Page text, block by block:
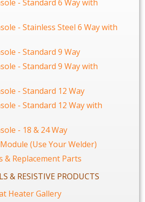
- Standard 6 Way with
- Stainless Steel 6 Way with
- Standard 9 Way
- Standard 9 Way with
- Standard 12 Way
- Standard 12 Way with
- 18 & 24 Way
(Use Your Welder)
& Replacement Parts
& RESISTIVE PRODUCTS
Heater Gallery